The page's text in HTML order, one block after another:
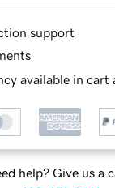
support
available in cart
help? Give us a